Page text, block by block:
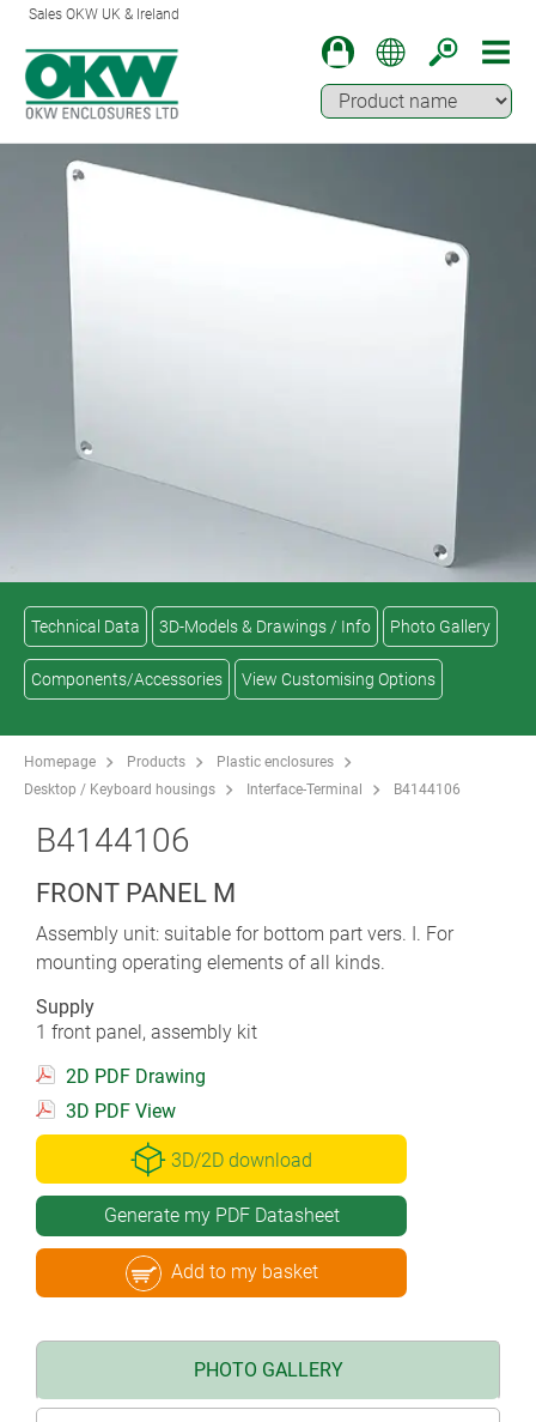
Sales OKW UK & Ireland
Technical Data 3D-Models & Drawings / Info Photo Gallery
Components/Accessories View Customising Options
Homepage Products
Plastic enclosures
Desktop / Keyboard housings
Interface-Terminal B4144106
B4144106
FRONT PANEL M
Assembly unit: suitable for bottom part vers. I. For
mounting operating elements of all kinds.
Supply
1 front panel, assembly kit
2D PDF Drawing
3D PDF View
3D/2D download
Generate my PDF Datasheet
Add to my basket
PHOTO GALLERY